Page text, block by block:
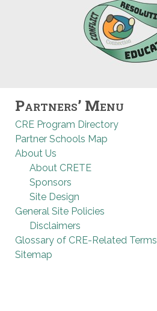
Partners’ Menu
CRE Program Directory
Partner Schools Map
About Us
About CRETE
Sponsors
Site Design
General Site Policies
Disclaimers
Glossary of CRE-Related Terms
Sitemap